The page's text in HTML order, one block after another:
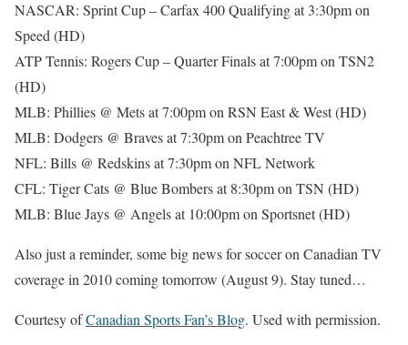
NASCAR: Sprint Cup – Carfax 400 Qualifying at 3:30pm on
Speed (HD)
ATP Tennis: Rogers Cup – Quarter Finals at 7:00pm on TSN2
(HD)
MLB: Phillies @ Mets at 7:00pm on RSN East & West (HD)
MLB: Dodgers @ Braves at 7:30pm on Peachtree TV
NFL: Bills @ Redskins at 7:30pm on NFL Network
CFL: Tiger Cats @ Blue Bombers at 8:30pm on TSN (HD)
MLB: Blue Jays @ Angels at 10:00pm on Sportsnet (HD)
Also just a reminder, some big news for soccer on Canadian TV
coverage in 2010 coming tomorrow (August 9). Stay tuned…
Courtesy ofCanadian Sports Fan’s Blog. Used with permission.